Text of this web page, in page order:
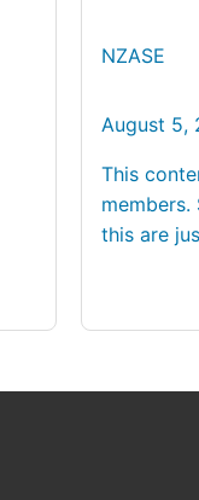
NZASE
August 5,
This
members.
this are